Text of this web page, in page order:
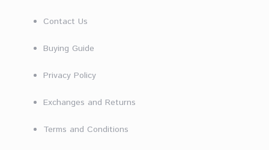
Contact Us
Buying Guide
Privacy Policy
Exchanges and Returns
Terms and Conditions